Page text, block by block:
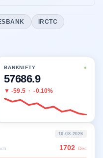
IRCTC
BANKNIFTY
57686.9
▼ -59.5·-0.10%
10-08-2026
1702 Dec